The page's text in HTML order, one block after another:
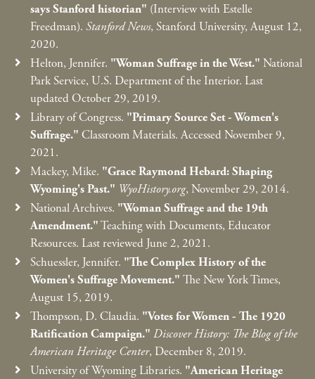
says Stanford historian" (Interview with Estelle
Freedman). Stanford News, Stanford University, August 12,
2020.
Helton, Jennifer. "Woman Suffrage in the West." National
Park Service, U.S. Department of the Interior. Last
updated October 29, 2019.
Library of Congress. "Primary Source Set - Women's
Suffrage." Classroom Materials. Accessed November 9,
2021.
Mackey, Mike. "Grace Raymond Hebard: Shaping
Wyoming's Past." WyoHistory.org, November 29, 2014.
National Archives. "Woman Suffrage and the 19th
Amendment."Teaching with Documents, Educator
Resources. Last reviewed June 2, 2021.
Schuessler, Jennifer. "The Complex History of the
Women's Suffrage Movement." The New York Times,
August 15, 2019.
Thompson, D. Claudia. "Votes for Women - The 1920
Ratification Campaign." Discover History: The Blog of the
American Heritage Center, December 8, 2019.
University of Wyoming Libraries. "American Heritage